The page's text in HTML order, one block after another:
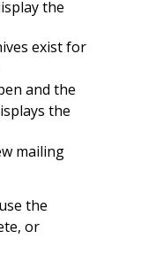
the
exist for
and the
the
mailing
the
or